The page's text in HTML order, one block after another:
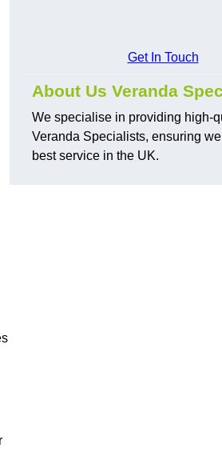
Get In Touch
About Us Veranda
We specialise in providing high-
Veranda Specialists, ensuring
best service in the UK.